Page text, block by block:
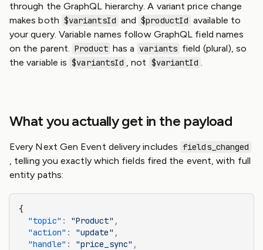
through the GraphQL hierarchy. A variant price change
makes both $variantsId and $productId available to
your query. Variable names follow GraphQL field names
on the parent. Product has a variants field (plural), so
the variable is $variantsId , not $variantId .
What you actually get in the payload
Every Next Gen Event delivery includes fields_changed
, telling you exactly which fields fired the event, with full
entity paths:
{
  "topic"
: "Product" ,
  "action"
: "update" ,
  "handle"
: "price_sync" ,